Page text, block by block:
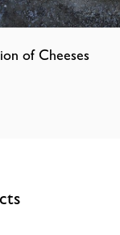
of Cheeses